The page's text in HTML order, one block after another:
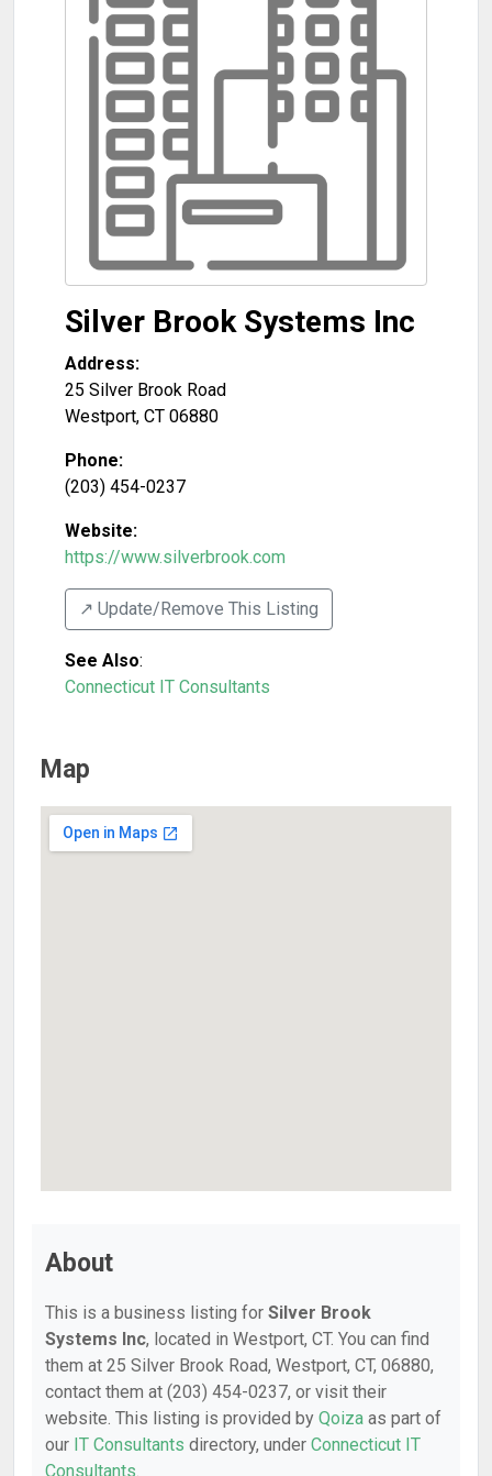
Silver Brook Systems Inc
Address:
25 Silver Brook Road
Westport, CT 06880
Phone:
(203) 454-0237
Website:
https://www.silverbrook.com
↗️ Update/Remove This Listing
See Also:
Connecticut IT Consultants
Map
About
This is a business listing for Silver Brook
Systems Inc, located in Westport, CT. You can find
them at 25 Silver Brook Road, Westport, CT, 06880,
contact them at (203) 454-0237, or visit their
website. This listing is provided by Qoiza as part of
our IT Consultants directory, under Connecticut IT
Consultants